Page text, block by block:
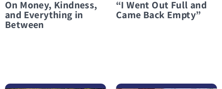
On Money, Kindness,
and Everything in
Between
“I Went Out Full and
Came Back Empty”